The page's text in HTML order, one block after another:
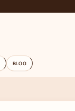
BLOG